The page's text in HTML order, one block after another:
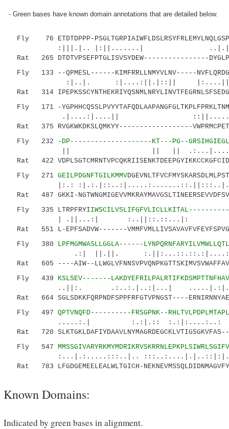
- Green bases have known domain annotations that are detailed below.
Fly 76 ETDTDPPP-
:|||.|.. |:||.......|
Rat 265 DTDTVPSEFPTGLISVSYDEW----------------
Fly 133 --QPMESL------KIMFRRLLNMYVLNV-----
:|..|. :|....:||.|::||
Rat 314
Fly 171 -
.|....:|....|| ::||........|
Rat 375 RVGKWKDKSLQMKYY------------------
Fly 232
-DP--------------------KT---PG--
|| || ||
Rat 422
Fly 271 GEILPDGNFTGILKMMV
|:.:
Rat 487 GKKI-
Fly 335 LTRPFRYI
| .||...:|
Rat 551 L-EPFSADVW-------
Fly 380 LPFMGMWASLLGGLA------
.:| ||.||.
Rat 605 ----AIW--
Fly 439 KSLSEV-------
..||:. .:..:.|..:|...|
Rat 664 SGLSDKKFQRPNDFSPPFRFGTVPNGST----
Fly 497 QPTVNQFD----------FRSGPNK--
.....:.| :.:|.:: :.:|:....:..: |.|
Rat 720 SLKTGKLDAFIYDAAVLNYMAGRDEGCKLVTIGSGKVFAS--
Fly 547
:...|.:.....:::..|..
Rat 783 LFGDGEMEELEALWLTGICH-
Known Domains:
Indicated by green bases in alignment.